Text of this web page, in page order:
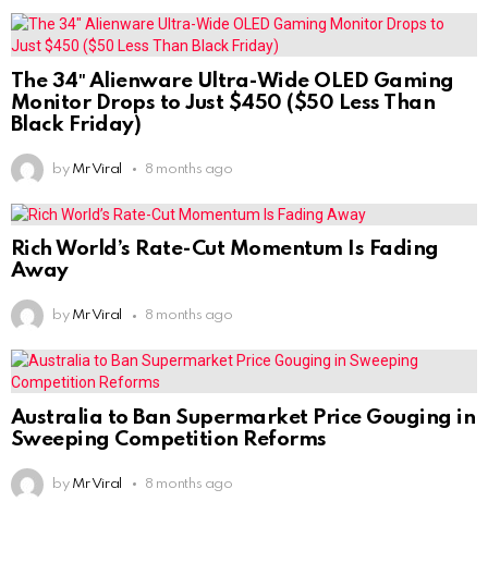
The 34″ Alienware Ultra-Wide OLED Gaming
Monitor Drops to Just $450 ($50 Less Than
Black Friday)
by Mr Viral 8 months ago
Rich World’s Rate-Cut Momentum Is Fading
Away
by Mr Viral 8 months ago
Australia to Ban Supermarket Price Gouging in
Sweeping Competition Reforms
by Mr Viral 8 months ago